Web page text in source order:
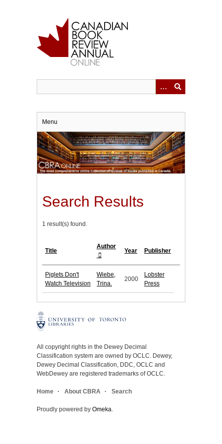
Menu
Search Results
1 result(s) found.
Title
Author
Year Publisher
Piglets Don't
Watch Television
Wiebe,
Trina.
2000
Lobster
Press
All copyright rights in the Dewey Decimal
Classification system are owned by OCLC. Dewey,
Dewey Decimal Classification, DDC, OCLC and
WebDewey are registered trademarks of OCLC.
Home About CBRA Search
Proudly powered by Omeka.